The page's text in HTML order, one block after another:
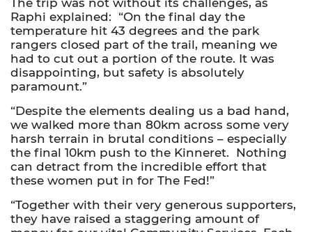
Raphi explained: “On the final day the
temperature hit 43 degrees and the park
rangers closed part of the trail, meaning we
had to cut out a portion of the route. It was
disappointing, but safety is absolutely
paramount.”
“Despite the elements dealing us a bad hand,
we walked more than 80km across some very
harsh terrain in brutal conditions – especially
the final 10km push to the Kinneret. Nothing
can detract from the incredible effort that
these women put in for The Fed!”
“Together with their very generous supporters,
they have raised a staggering amount of